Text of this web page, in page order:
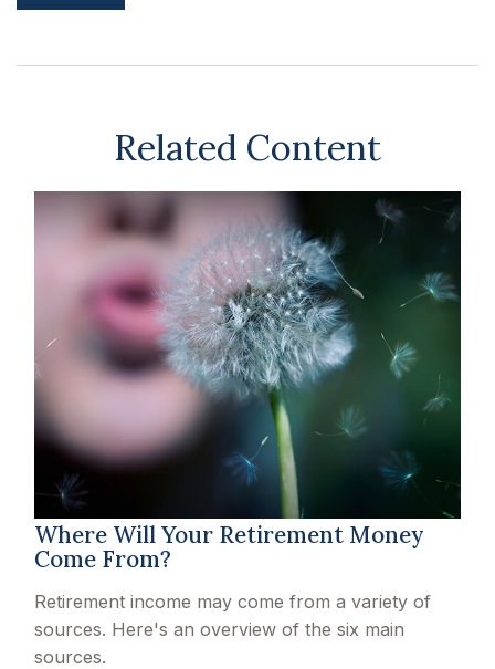
Related Content
Where Will Your Retirement Money
Come From?
Retirement income may come from a variety of
sources. Here's an overview of the six main
sources.